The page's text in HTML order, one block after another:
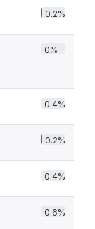
0.2%
0%
0.4%
0.2%
0.4%
0.6%